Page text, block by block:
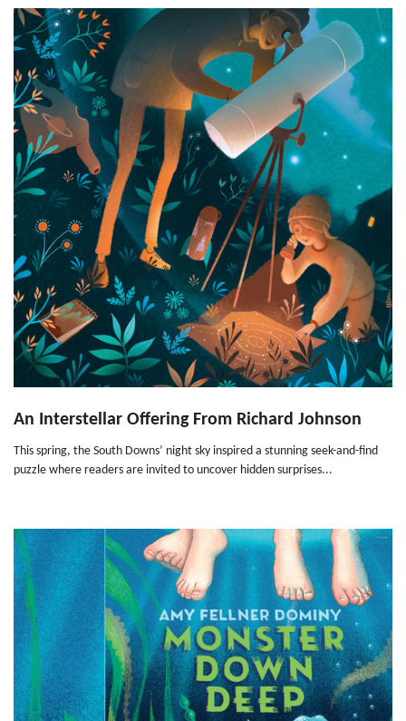
An Interstellar Offering From Richard Johnson
This spring, the South Downs’ night sky inspired a stunning seek-and-find
puzzle where readers are invited to uncover hidden surprises...